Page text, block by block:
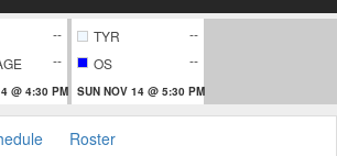
--
--
@ 4:30 PM
TYR
--
OS
--
SUN NOV 14 @ 5:30 PM
Roster